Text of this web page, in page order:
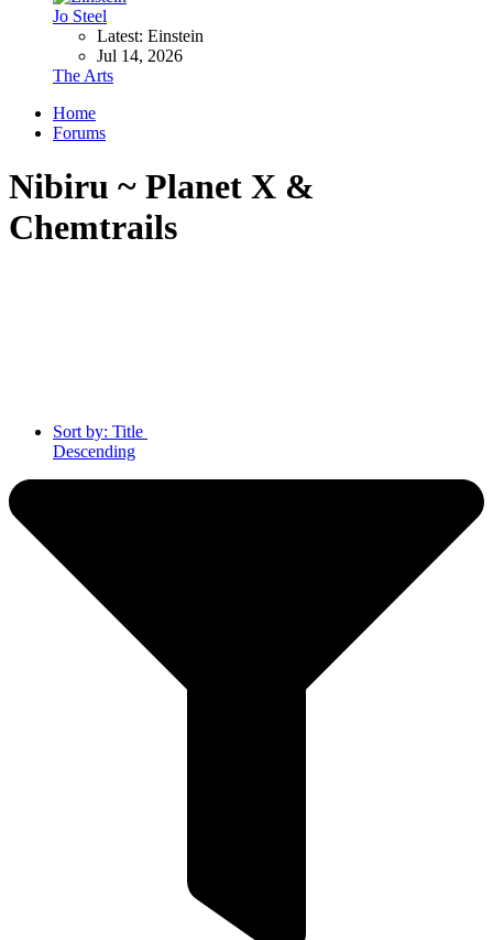
Jo Steel
Latest: Einstein
Jul 14, 2026
The Arts
Home
Forums
Nibiru ~ Planet X &
Chemtrails
Sort by: Title
Descending